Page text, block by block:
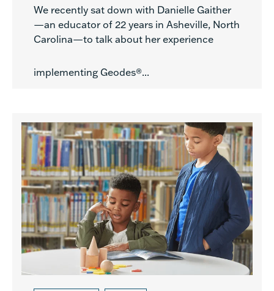
We recently sat down with Danielle Gaither
—an educator of 22 years in Asheville, North
Carolina—to talk about her experience
implementing Geodes®...